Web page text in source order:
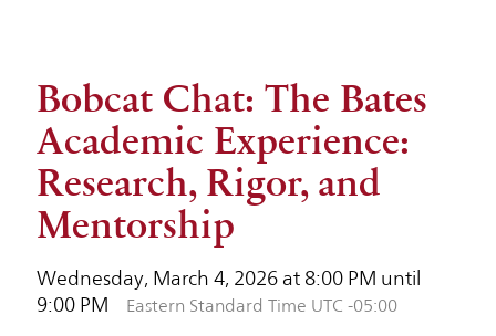
Bobcat Chat: The Bates
Academic Experience:
Research, Rigor, and
Mentorship
Wednesday, March 4, 2026 at 8:00 PM until
9:00 PM
Eastern Standard Time UTC -05:00